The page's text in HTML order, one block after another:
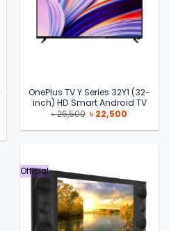
OnePlus TV Y Series 32Y1 (32-
inch) HD Smart Android TV
৳26,500 Original
price
was:
৳ 22,500
is:
Official